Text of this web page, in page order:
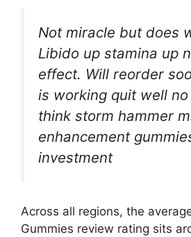
Not miracle but does
Libido up stamina up
effect. Will reorder
is working quit well
think storm hammer
enhancement
investment
Across all regions, the
Gummies review rating sits